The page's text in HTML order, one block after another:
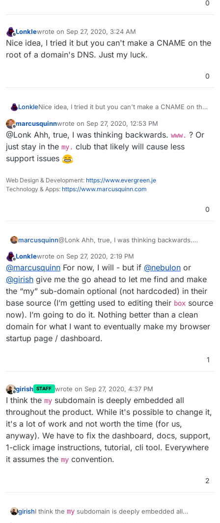
0
Offline
Lonklewrote on Sep 27, 2020, 3:24 AM
last edited by
Nice idea, I tried it but you can't make a CNAME on the
root of a domain's DNS. Just my luck.
0
LonkleNice idea, I tried it but you can't make a CNAME on the
Offline
marcusquinnwrote on Sep 27, 2020, 12:53 PM
last edited by
@Lonk Ahh, true, I was thinking backwards. www. ? Or
just stay in the my. club that likely will cause less
support issues
Web Design & Development: https://www.evergreen.je
Technology & Apps: https://www.marcusquinn.com
0
marcusquinn@Lonk Ahh, true, I was thinking backwards.
cause less support issues
Lonklewrote on Sep 27, 2020, 2:19 PM
last edited by
@marcusquinn For now, I will - but if @nebulon or
@girish give me the go ahead to let me find and make
the “my” sub-domain optional (not hardcoded) in their
base source (I’m getting used to editing their box source
now). I’m going to do it. Nothing better than a clean
domain for what I want to eventually make my browser
startup page / dashboard.
1
Offline
girish STAFF wrote on Sep 27, 2020, 4:37 PM
last edited by
I think the my subdomain is deeply embedded all
throughout the product. While it's possible to change it,
it's a lot of work and not worth the time (for us,
anyway). We have to fix the dashboard, docs, support,
1-click image instructions, tutorial, cli tool. Everywhere
it assumes the my convention.
2
girishI think the my subdomain is deeply embedded all